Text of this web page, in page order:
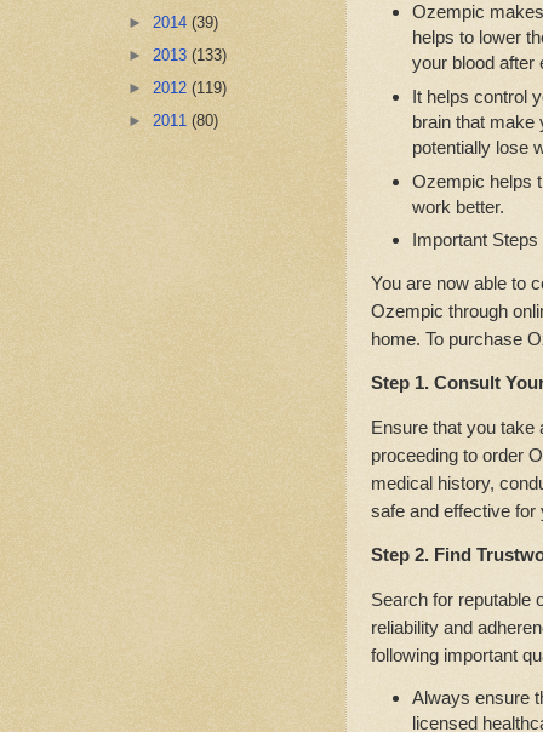
Ozempic
helps to lower
your blood after
It helps control
brain that make
potentially lose
Ozempic helps
work better.
Important
You are now able to
Ozempic through
home. To purchase
Step 1. Consult
Ensure that you take
proceeding to order
medical history,
safe and effective for
Step 2. Find
Search for reputable
reliability and
following important
Always ensure
licensed
► 2014 (39)
► 2013 (133)
► 2012 (119)
► 2011 (80)